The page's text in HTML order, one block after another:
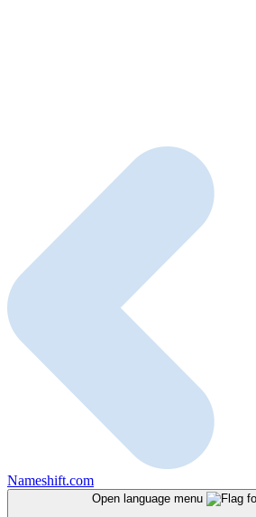
Nameshift.com
Open language menu